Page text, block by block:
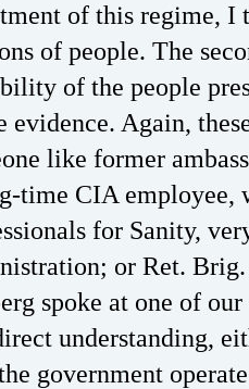
of this regime, I
of people. The
of the people
evidence. Again,
like former
time CIA employee,
for Sanity,
or Ret.
spoke at one of
understanding,
government